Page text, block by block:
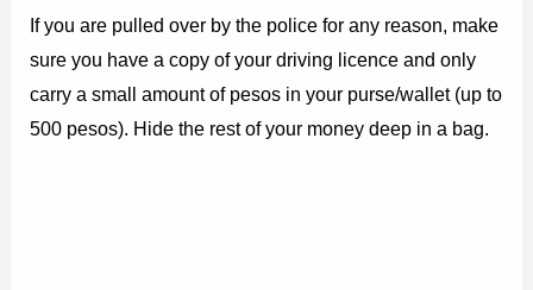
If you are pulled over by the police for any reason, make
sure you have a copy of your driving licence and only
carry a small amount of pesos in your purse/wallet (up to
500 pesos). Hide the rest of your money deep in a bag.